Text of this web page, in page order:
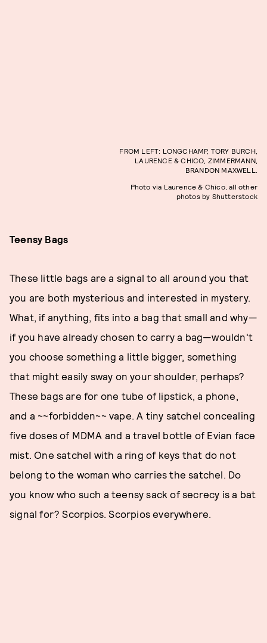
FROM LEFT: LONGCHAMP, TORY BURCH,
LAURENCE & CHICO, ZIMMERMANN,
BRANDON MAXWELL.
Photo via Laurence & Chico, all other
photos by Shutterstock
Teensy Bags
These little bags are a signal to all around you that
you are both mysterious and interested in mystery.
What, if anything, fits into a bag that small and why—
if you have already chosen to carry a bag—wouldn't
you choose something a little bigger, something
that might easily sway on your shoulder, perhaps?
These bags are for one tube of lipstick, a phone,
and a ~~forbidden~~ vape. A tiny satchel concealing
five doses of MDMA and a travel bottle of Evian face
mist. One satchel with a ring of keys that do not
belong to the woman who carries the satchel. Do
you know who such a teensy sack of secrecy is a bat
signal for? Scorpios. Scorpios everywhere.